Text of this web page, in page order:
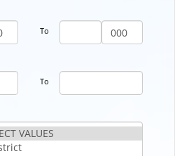
To
To